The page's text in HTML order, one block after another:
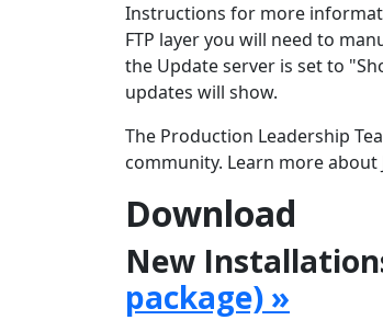
Instructions for more
FTP layer you will need to
the Update server is set to
updates will show.
The Production Leadership
community. Learn more
Download
New
package) »